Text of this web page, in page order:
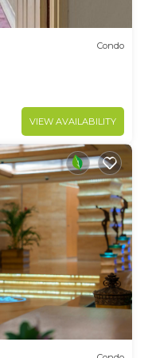
Condo
VIEW AVAILABILITY